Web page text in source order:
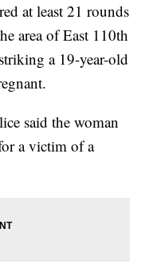
at least 21 rounds
area of East 110th
a 19-year-old
said the woman
a victim of a